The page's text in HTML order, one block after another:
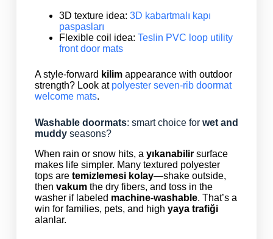
3D texture idea: 3D kabartmalı kapı
paspasları
Flexible coil idea: Teslin PVC loop utility
front door mats
A style-forward kilimappearance with outdoor
strength? Look at polyester seven-rib doormat
welcome mats.
Washable doormats: smart choice for wet and
muddyseasons?
When rain or snow hits, a yıkanabilirsurface
makes life simpler. Many textured polyester
tops are temizlemesi kolay—shake outside,
then vakumthe dry fibers, and toss in the
washer if labeled machine-washable. That’s a
win for families, pets, and high yaya trafiği
alanlar.